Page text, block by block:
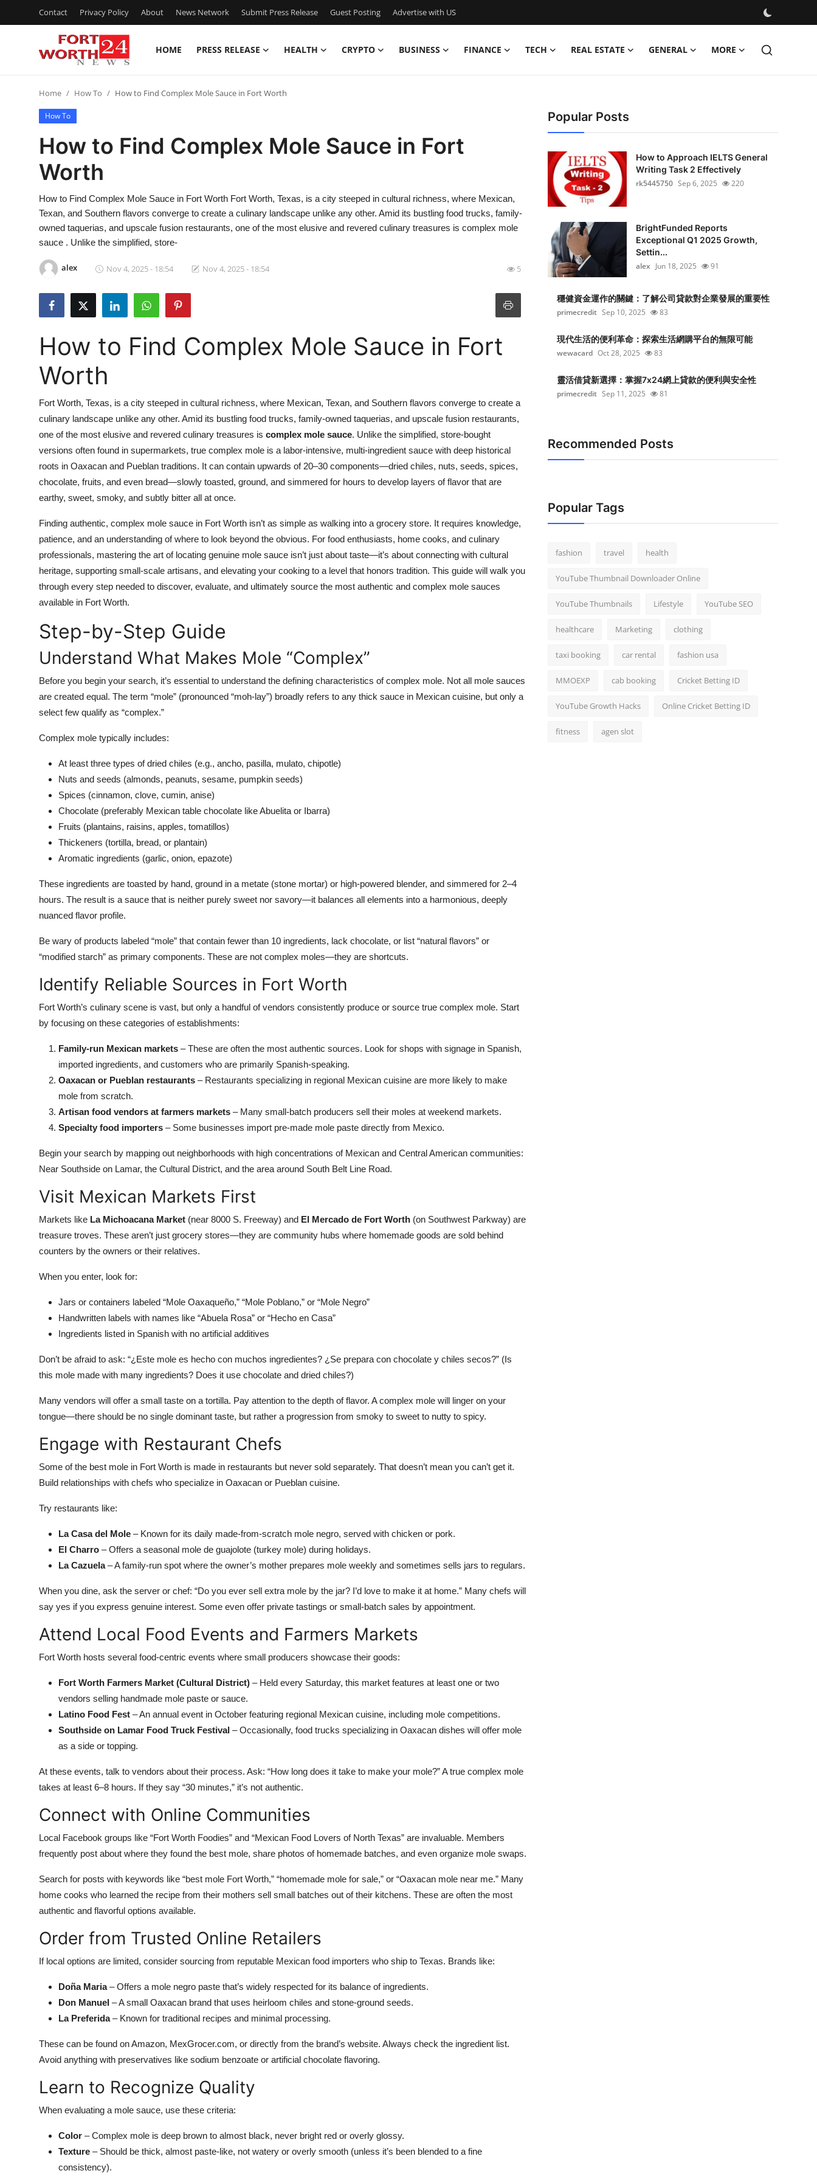
Contact Privacy Policy About News Network Submit Press Release Guest Posting Advertise with US
HOME PRESS RELEASE HEALTH CRYPTO BUSINESS FINANCE TECH REAL ESTATE GENERAL MORE
Press Release
Contact
Privacy Policy
News Network
Guest Posting
Advertise with US
Business
Finance
Real Estate
General
Top 10
How To
Home How To How to Find Complex Mole Sauce in Fort Worth
How To
How to Find Complex Mole Sauce in Fort
Worth
How to Find Complex Mole Sauce in Fort Worth Fort Worth, Texas, is a city steeped in cultural richness, where Mexican,
Texan, and Southern flavors converge to create a culinary landscape unlike any other. Amid its bustling food trucks, family-
owned taquerias, and upscale fusion restaurants, one of the most elusive and revered culinary treasures is complex mole
sauce . Unlike the simplified, store-
alex Nov 4, 2025 - 18:54 Nov 4, 2025 - 18:54 5
How to Find Complex Mole Sauce in Fort
Worth
Fort Worth, Texas, is a city steeped in cultural richness, where Mexican, Texan, and Southern flavors converge to create a
culinary landscape unlike any other. Amid its bustling food trucks, family-owned taquerias, and upscale fusion restaurants,
one of the most elusive and revered culinary treasures is complex mole sauce. Unlike the simplified, store-bought
versions often found in supermarkets, true complex mole is a labor-intensive, multi-ingredient sauce with deep historical
roots in Oaxacan and Pueblan traditions. It can contain upwards of 20–30 components—dried chiles, nuts, seeds, spices,
chocolate, fruits, and even bread—slowly toasted, ground, and simmered for hours to develop layers of flavor that are
earthy, sweet, smoky, and subtly bitter all at once.
Finding authentic, complex mole sauce in Fort Worth isn’t as simple as walking into a grocery store. It requires knowledge,
patience, and an understanding of where to look beyond the obvious. For food enthusiasts, home cooks, and culinary
professionals, mastering the art of locating genuine mole sauce isn’t just about taste—it’s about connecting with cultural
heritage, supporting small-scale artisans, and elevating your cooking to a level that honors tradition. This guide will walk you
through every step needed to discover, evaluate, and ultimately source the most authentic and complex mole sauces
available in Fort Worth.
Step-by-Step Guide
Understand What Makes Mole “Complex”
Before you begin your search, it’s essential to understand the defining characteristics of complex mole. Not all mole sauces
are created equal. The term “mole” (pronounced “moh-lay”) broadly refers to any thick sauce in Mexican cuisine, but only a
select few qualify as “complex.”
Complex mole typically includes:
At least three types of dried chiles (e.g., ancho, pasilla, mulato, chipotle)
Nuts and seeds (almonds, peanuts, sesame, pumpkin seeds)
Spices (cinnamon, clove, cumin, anise)
Chocolate (preferably Mexican table chocolate like Abuelita or Ibarra)
Fruits (plantains, raisins, apples, tomatillos)
Thickeners (tortilla, bread, or plantain)
Aromatic ingredients (garlic, onion, epazote)
These ingredients are toasted by hand, ground in a metate (stone mortar) or high-powered blender, and simmered for 2–4
hours. The result is a sauce that is neither purely sweet nor savory—it balances all elements into a harmonious, deeply
nuanced flavor profile.
Be wary of products labeled “mole” that contain fewer than 10 ingredients, lack chocolate, or list “natural flavors” or
“modified starch” as primary components. These are not complex moles—they are shortcuts.
Identify Reliable Sources in Fort Worth
Fort Worth’s culinary scene is vast, but only a handful of vendors consistently produce or source true complex mole. Start
by focusing on these categories of establishments:
Family-run Mexican markets – These are often the most authentic sources. Look for shops with signage in Spanish,
imported ingredients, and customers who are primarily Spanish-speaking.
Oaxacan or Pueblan restaurants – Restaurants specializing in regional Mexican cuisine are more likely to make
mole from scratch.
Artisan food vendors at farmers markets – Many small-batch producers sell their moles at weekend markets.
Specialty food importers – Some businesses import pre-made mole paste directly from Mexico.
Begin your search by mapping out neighborhoods with high concentrations of Mexican and Central American communities:
Near Southside on Lamar, the Cultural District, and the area around South Belt Line Road.
Visit Mexican Markets First
Markets like La Michoacana Market (near 8000 S. Freeway) and El Mercado de Fort Worth (on Southwest Parkway) are
treasure troves. These aren’t just grocery stores—they are community hubs where homemade goods are sold behind
counters by the owners or their relatives.
When you enter, look for:
Jars or containers labeled “Mole Oaxaqueño,” “Mole Poblano,” or “Mole Negro”
Handwritten labels with names like “Abuela Rosa” or “Hecho en Casa”
Ingredients listed in Spanish with no artificial additives
Don’t be afraid to ask: “¿Este mole es hecho con muchos ingredientes? ¿Se prepara con chocolate y chiles secos?” (Is
this mole made with many ingredients? Does it use chocolate and dried chiles?)
Many vendors will offer a small taste on a tortilla. Pay attention to the depth of flavor. A complex mole will linger on your
tongue—there should be no single dominant taste, but rather a progression from smoky to sweet to nutty to spicy.
Engage with Restaurant Chefs
Some of the best mole in Fort Worth is made in restaurants but never sold separately. That doesn’t mean you can’t get it.
Build relationships with chefs who specialize in Oaxacan or Pueblan cuisine.
Try restaurants like:
La Casa del Mole – Known for its daily made-from-scratch mole negro, served with chicken or pork.
El Charro – Offers a seasonal mole de guajolote (turkey mole) during holidays.
La Cazuela– A family-run spot where the owner’s mother prepares mole weekly and sometimes sells jars to regulars.
When you dine, ask the server or chef: “Do you ever sell extra mole by the jar? I’d love to make it at home.” Many chefs will
say yes if you express genuine interest. Some even offer private tastings or small-batch sales by appointment.
Attend Local Food Events and Farmers Markets
Fort Worth hosts several food-centric events where small producers showcase their goods:
Fort Worth Farmers Market (Cultural District) – Held every Saturday, this market features at least one or two
vendors selling handmade mole paste or sauce.
Latino Food Fest – An annual event in October featuring regional Mexican cuisine, including mole competitions.
Southside on Lamar Food Truck Festival – Occasionally, food trucks specializing in Oaxacan dishes will offer mole
as a side or topping.
At these events, talk to vendors about their process. Ask: “How long does it take to make your mole?” A true complex mole
takes at least 6–8 hours. If they say “30 minutes,” it’s not authentic.
Connect with Online Communities
Local Facebook groups like “Fort Worth Foodies” and “Mexican Food Lovers of North Texas” are invaluable. Members
frequently post about where they found the best mole, share photos of homemade batches, and even organize mole swaps.
Search for posts with keywords like “best mole Fort Worth,” “homemade mole for sale,” or “Oaxacan mole near me.” Many
home cooks who learned the recipe from their mothers sell small batches out of their kitchens. These are often the most
authentic and flavorful options available.
Order from Trusted Online Retailers
If local options are limited, consider sourcing from reputable Mexican food importers who ship to Texas. Brands like:
Doña Maria– Offers a mole negro paste that’s widely respected for its balance of ingredients.
Don Manuel – A small Oaxacan brand that uses heirloom chiles and stone-ground seeds.
La Preferida– Known for traditional recipes and minimal processing.
These can be found on Amazon, MexGrocer.com, or directly from the brand’s website. Always check the ingredient list.
Avoid anything with preservatives like sodium benzoate or artificial chocolate flavoring.
Learn to Recognize Quality
When evaluating a mole sauce, use these criteria:
Color – Complex mole is deep brown to almost black, never bright red or overly glossy.
Texture – Should be thick, almost paste-like, not watery or overly smooth (unless it’s been blended to a fine
consistency).
Popular Posts
How to Approach IELTS General
Writing Task 2 Effectively
rk5445750 Sep 6, 2025 220
BrightFunded Reports
Exceptional Q1 2025 Growth,
Settin...
alex Jun 18, 2025 91
穩健資金運作的關鍵：了解公司貸款對企業發展的重要性
primecredit Sep 10, 2025 83
現代生活的便利革命：探索生活網購平台的無限可能
wewacard Oct 28, 2025 83
靈活借貸新選擇：掌握7x24網上貸款的便利與安全性
primecredit Sep 11, 2025 81
Recommended Posts
Popular Tags
fashion travel health
YouTube Thumbnail Downloader Online
YouTube Thumbnails Lifestyle YouTube SEO
healthcare Marketing clothing
taxi booking car rental fashion usa
MMOEXP cab booking Cricket Betting ID
YouTube Growth Hacks Online Cricket Betting ID
fitness agen slot